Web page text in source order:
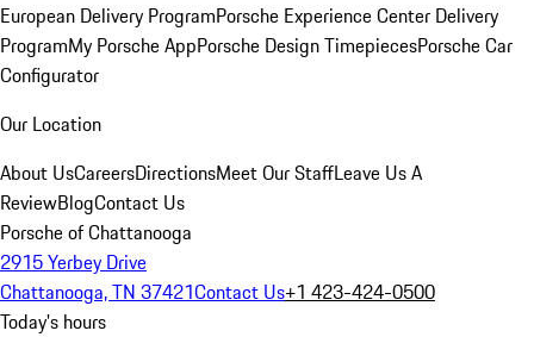
European Delivery ProgramPorsche Experience Center Delivery
ProgramMy Porsche AppPorsche Design TimepiecesPorsche Car
Configurator
Our Location
About UsCareersDirectionsMeet Our StaffLeave Us A
ReviewBlogContact Us
Porsche of Chattanooga
2915 Yerbey Drive
Chattanooga, TN 37421Contact Us+1 423-424-0500
Today's hours